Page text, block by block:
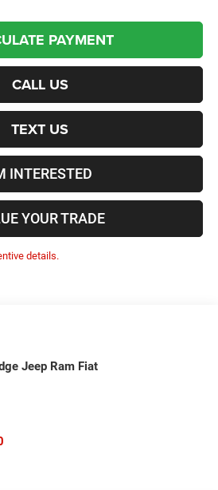
PAYMENT
CALL US
TEXT US
INTERESTED
YOUR TRADE
details.
Jeep Ram Fiat